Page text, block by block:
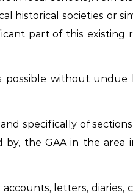
historical societies or
part of this
without
specifically of
the GAA in the area
letters,